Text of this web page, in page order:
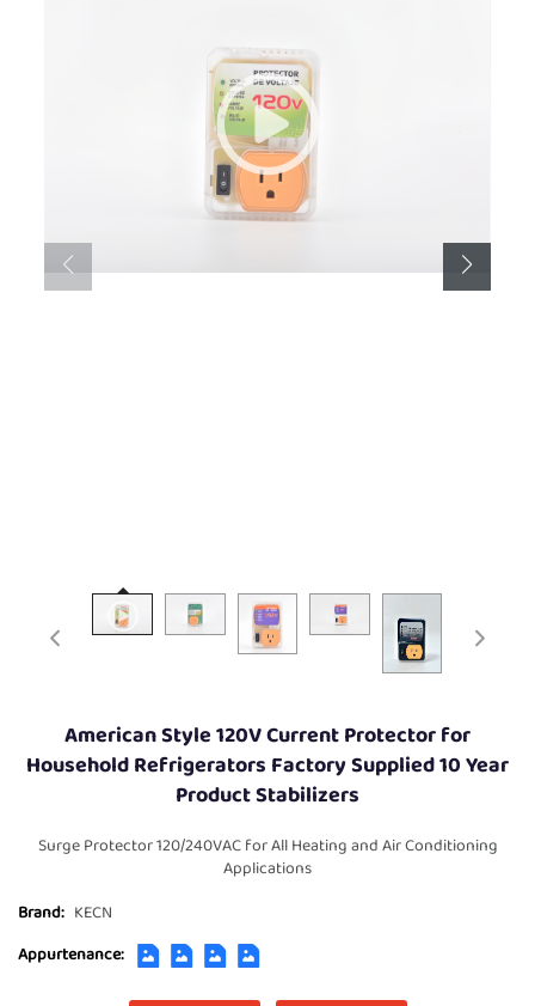
American Style 120V Current Protector for
Household Refrigerators Factory Supplied 10 Year
Product Stabilizers
Surge Protector 120/240VAC for All Heating and Air Conditioning
Applications
Brand: KECN
Appurtenance: